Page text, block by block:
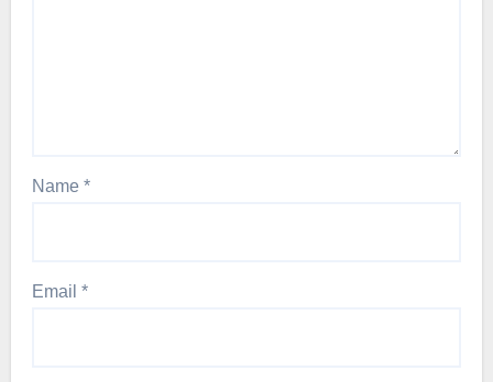
Name *
Email *